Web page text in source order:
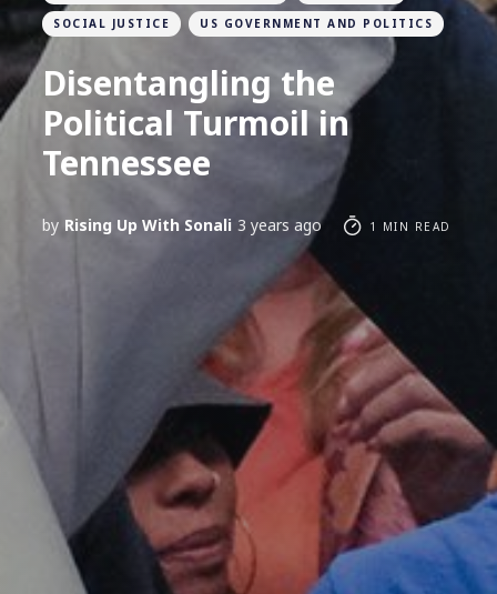
SOCIAL JUSTICE US GOVERNMENT AND POLITICS
Disentangling the
Political Turmoil in
Tennessee
by Rising Up With Sonali 3 years ago 1 MIN READ